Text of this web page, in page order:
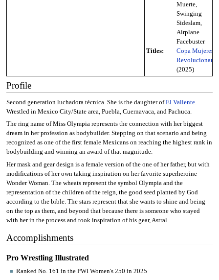
Muerte,
Swinging
Sideslam,
Airplane
Facebuster
Titles:
Copa Mujeres
(2025)
Profile
Second generation luchadora técnica. She is the daughter ofEl Valiente.
Wrestled in Mexico City/State area, Puebla, Cuernavaca, and Pachuca.
The ring name of Miss Olympia represents the connection with her biggest
dream in her profession as bodybuilder. Stepping on that scenario and being
recognized as one of the first female Mexicans on reaching the highest rank in
bodybuilding and winning an award of that magnitude.
Her mask and gear design is a female version of the one of her father, but with
modifications of her own taking inspiration on her favorite superheroine
Wonder Woman. The wheats represent the symbol Olympia and the
representation of the children of the reign, the good seed planted by God
according to the bible. The stars represent that she wants to shine and being
on the top as them, and beyond that because there is someone who stayed
with her in the process and took inspiration of his gear, Astral.
Accomplishments
Pro Wrestling Illustrated
Ranked No. 161 in the PWI Women's 250 in 2025